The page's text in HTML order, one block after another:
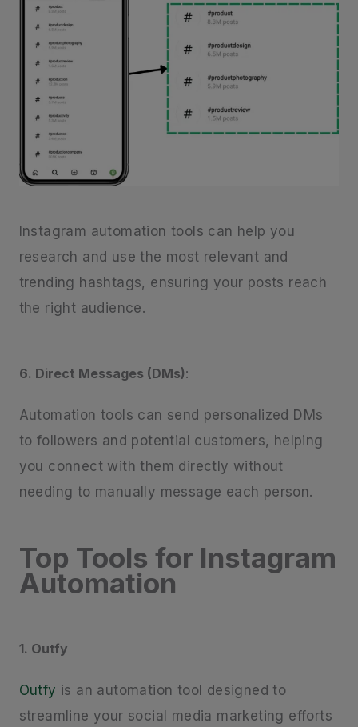
Instagram automation tools can help you
research and use the most relevant and
trending hashtags, ensuring your posts reach
the right audience.
6. Direct Messages (DMs):
Automation tools can send personalized DMs
to followers and potential customers, helping
you connect with them directly without
needing to manually message each person.
Top Tools for Instagram
Automation
1. Outfy
Outfy is an automation tool designed to
streamline your social media marketing efforts